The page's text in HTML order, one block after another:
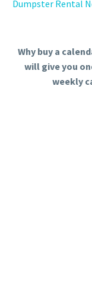
Dumpster Rental
Why buy a
will give you
weekly